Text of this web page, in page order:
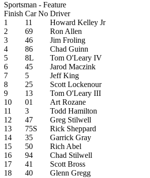
Sportsman - Feature
Finish Car No Driver
1
11
Howard Kelley Jr
2
69
Ron Allen
3
46
Jim Froling
4
86
Chad Guinn
5
8L
Tom O'Leary IV
6
45
Jarod Maczink
7
5
Jeff King
8
25
Scott Lockenour
9
13
Tom O'Leary III
10
01
Art Rozane
11
3
Todd Hamilton
12
47
Greg Stilwell
13
75S
Rick Sheppard
14
35
Garrick Gray
15
50
Rich Abel
16
94
Chad Stilwell
17
41
Scott Bross
18
40 Glenn Gregg